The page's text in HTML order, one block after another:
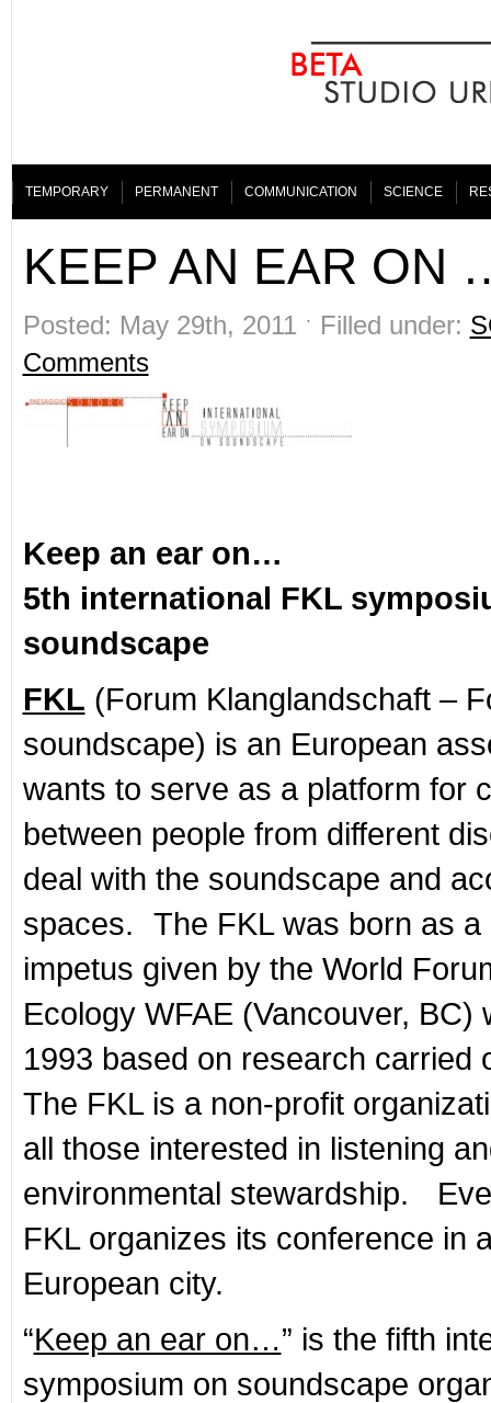
TEMPORARY PERMANENT COMMUNICATION SCIENCE
KEEP AN EAR ON
Posted: May 29th, 2011 ˑ Filled under:
Comments
Keep an ear on…
5th international FKL
soundscape
FKL (Forum Klanglandschaft –
soundscape) is an European
wants to serve as a platform for
between people from different
deal with the soundscape and
spaces. The FKL was born as a
impetus given by the World
Ecology WFAE (Vancouver, BC)
1993 based on research carried
The FKL is a non-profit
all those interested in listening
environmental stewardship.
FKL organizes its conference in
European city.
“Keep an ear on…” is the fifth
symposium on soundscape